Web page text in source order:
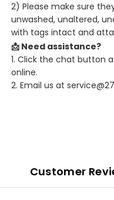
2) Please make sure
unwashed, unaltered,
with tags intact and
📩 Need assistance?
1. Click the chat button
online.
2. Email us at
Customer